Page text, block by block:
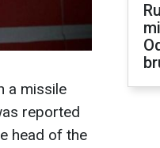
a missile
reported
head of the